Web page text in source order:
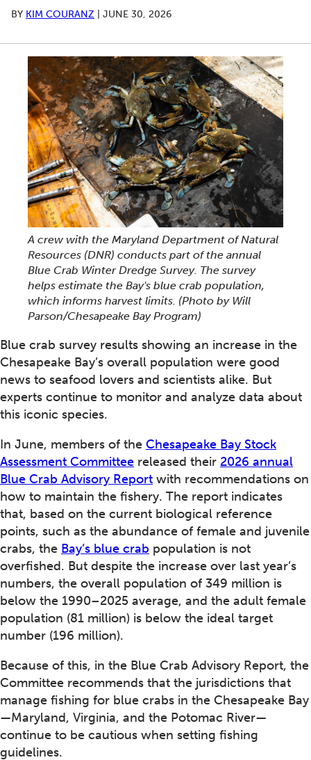
BY KIM COURANZ JUNE 30, 2026
A crew with the Maryland Department of Natural
Resources (DNR) conducts part of the annual
Blue Crab Winter Dredge Survey. The survey
helps estimate the Bay's blue crab population,
which informs harvest limits. (Photo by Will
Parson/Chesapeake Bay Program)
Blue crab survey results showing an increase in the
Chesapeake Bay’s overall population were good
news to seafood lovers and scientists alike. But
experts continue to monitor and analyze data about
this iconic species.
In June, members of the Chesapeake Bay Stock
Assessment Committee released their 2026 annual
Blue Crab Advisory Report with recommendations on
how to maintain the fishery. The report indicates
that, based on the current biological reference
points, such as the abundance of female and juvenile
crabs, the Bay’s blue crab population is not
overfished. But despite the increase over last year’s
numbers, the overall population of 349 million is
below the 1990–2025 average, and the adult female
population (81 million) is below the ideal target
number (196 million).
Because of this, in the Blue Crab Advisory Report, the
Committee recommends that the jurisdictions that
manage fishing for blue crabs in the Chesapeake Bay
—Maryland, Virginia, and the Potomac River—
continue to be cautious when setting fishing
guidelines.